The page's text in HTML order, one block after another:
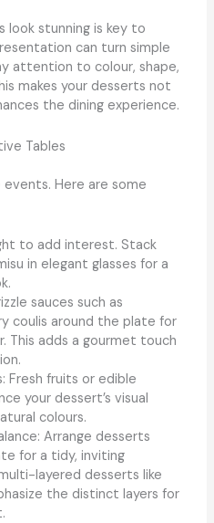
look stunning is key to
can turn simple
attention to colour, shape,
makes your desserts not
the dining experience.
Tables
Here are some
to add interest. Stack
in elegant glasses for a
sauces such as
coulis around the plate for
This adds a gourmet touch
Fresh fruits or edible
your dessert’s visual
colours.
Arrange desserts
for a tidy, inviting
layered desserts like
the distinct layers for